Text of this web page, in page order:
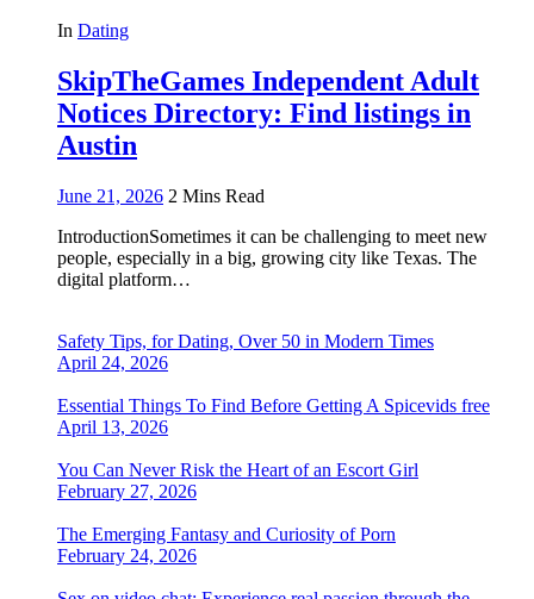
In Dating
SkipTheGames Independent Adult
Notices Directory: Find listings in
Austin
June 21, 2026 2 Mins Read
IntroductionSometimes it can be challenging to meet new
people, especially in a big, growing city like Texas. The
digital platform…
Safety Tips, for Dating, Over 50 in Modern Times
April 24, 2026
Essential Things To Find Before Getting A Spicevids free
April 13, 2026
You Can Never Risk the Heart of an Escort Girl
February 27, 2026
The Emerging Fantasy and Curiosity of Porn
February 24, 2026